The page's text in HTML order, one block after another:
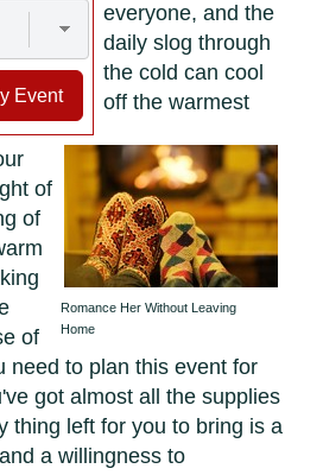
Event
Romance Her Without Leaving
Home
everyone, and the
daily slog through
the cold can cool
off the warmest
of
of
of
need to plan this event for
got almost all the supplies
thing left for you to bring is a
a willingness to